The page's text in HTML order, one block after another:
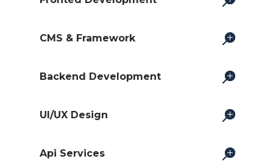
CMS & Framework
Backend Development
UI/UX Design
Api Services